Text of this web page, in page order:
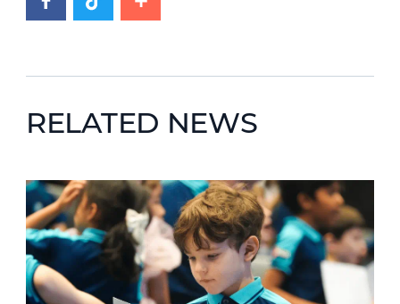
RELATED NEWS
News image